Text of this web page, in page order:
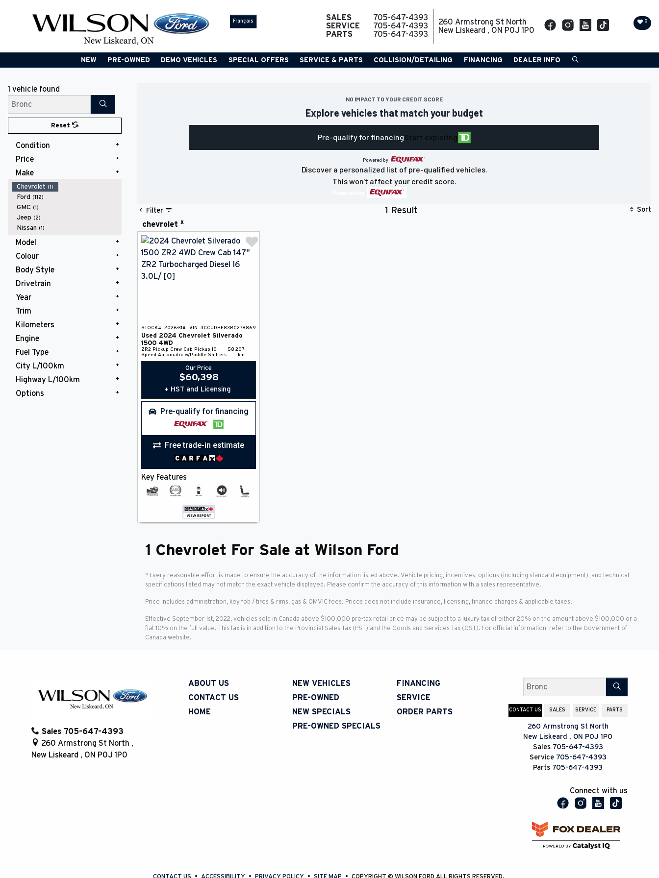
Français SALES
705-647-4393
SERVICE
705-647-4393
PARTS
705-647-4393
260 Armstrong St North
New Liskeard , ON P0J 1P0
0
NEW PRE-OWNED DEMO VEHICLES SPECIAL OFFERS SERVICE & PARTS COLLISION/DETAILING FINANCING DEALER INFO
1 vehicle found
Search
Reset
Condition
Used
Price
$60,000 - $69,999
Make
Chevrolet (1)
Ford (112)
GMC (1)
Jeep (2)
Nissan (1)
Model
Silverado 1500
Colour
Black (1)
Body Style
Pickup (1)
Drivetrain
4WD
Year
2024
Trim
ZR2 (1)
Kilometers
50,000 - 75,000 km
Engine
Turbocharged Diesel I6 3.0L/
Fuel Type
Diesel Fuel (1)
City L/100km
10 - 20 L/100km (1)
Highway L/100km
10 - 20 L/100km
Options
NO IMPACT TO YOUR CREDIT SCORE
Discover a personalized list of pre-qualified vehicles.
Explore vehicles that match your budget
Pre-qualify for financingStart exploring
Powered by
This won't affect your credit score.
Filter 1 Result Sort
chevrolet x
STOCK#: 2026-31A VIN: 3GCUDHE83RG278869
Used 2024 Chevrolet Silverado
1500 4WD
ZR2 Pickup Crew Cab Pickup 10-
Speed Automatic w/Paddle Shifters
58,207
km
Our Price
$60,398
+ HST and Licensing
Pre-qualify for financing
Free trade-in estimate
Key Features
1 Chevrolet For Sale at Wilson Ford
* Every reasonable effort is made to ensure the accuracy of the information listed above. Vehicle pricing, incentives, options (including standard equipment), and technical
specifications listed may not match the exact vehicle displayed. Please confirm the accuracy of this information with a sales representative.
Price includes administration, key fob / tires & rims, gas & OMVIC fees. Prices does not include insurance, licensing, finance charges & applicable taxes.
Effective September 1st, 2022, vehicles sold in Canada above $100,000 pre-tax retail price may be subject to a luxury tax of either 20% on the amount above $100,000 or a
flat 10% on the full value. This tax is in addition to the Provincial Sales Tax (PST) and the Goods and Services Tax (GST). For official information, refer to the Government of
Canada website.
Sales 705-647-4393
260 Armstrong St North ,
New Liskeard , ON P0J 1P0
ABOUT US
CONTACT US
HOME
NEW VEHICLES
PRE-OWNED
NEW SPECIALS
PRE-OWNED SPECIALS
FINANCING
SERVICE
ORDER PARTS
Search
CONTACT US SALES SERVICE PARTS
260 Armstrong St North
New Liskeard , ON P0J 1P0
Sales 705-647-4393
Service 705-647-4393
Parts 705-647-4393
Connect with us